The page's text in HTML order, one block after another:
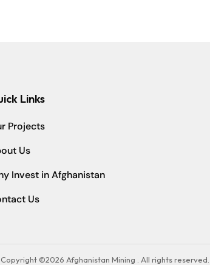
Links
Projects
Us
Invest in Afghanistan
Us
Copyright ©2026 Afghanistan Mining . All rights reserved.